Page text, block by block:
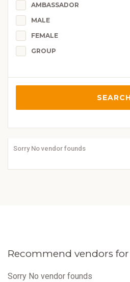
AMBASSADOR
MALE
FEMALE
GROUP
SEARCH
Sorry No vendor founds
Recommend vendors
Sorry No vendor founds